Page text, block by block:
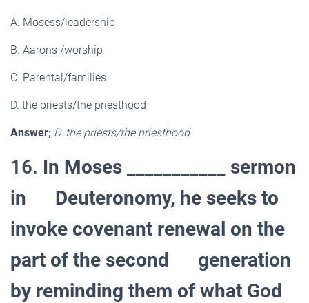
A. Mosess/leadership
B. Aarons /worship
C. Parental/families
D. the priests/the priesthood
Answer; D. the priests/the priesthood
16. In Moses ___________ sermon
in Deuteronomy, he seeks to
invoke covenant renewal on the
part of the second generation
by reminding them of what God